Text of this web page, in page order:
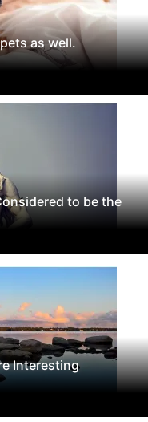
as well.
to be the
Interesting